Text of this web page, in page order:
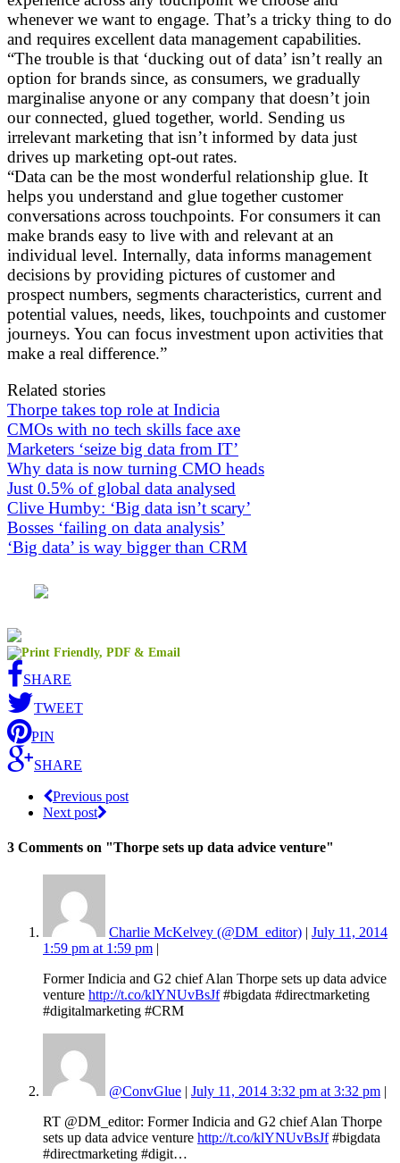
whenever we want to engage. That’s a tricky thing to do
and requires excellent data management capabilities.
“The trouble is that ‘ducking out of data’ isn’t really an
option for brands since, as consumers, we gradually
marginalise anyone or any company that doesn’t join
our connected, glued together, world. Sending us
irrelevant marketing that isn’t informed by data just
drives up marketing opt-out rates.
“Data can be the most wonderful relationship glue. It
helps you understand and glue together customer
conversations across touchpoints. For consumers it can
make brands easy to live with and relevant at an
individual level. Internally, data informs management
decisions by providing pictures of customer and
prospect numbers, segments characteristics, current and
potential values, needs, likes, touchpoints and customer
journeys. You can focus investment upon activities that
make a real difference.”
Related stories
Thorpe takes top role at Indicia
CMOs with no tech skills face axe
Marketers ‘seize big data from IT’
Why data is now turning CMO heads
Just 0.5% of global data analysed
Clive Humby: ‘Big data isn’t scary’
Bosses ‘failing on data analysis’
‘Big data’ is way bigger than CRM
SHARE
TWEET
PIN
SHARE
Previous post
Next post
3 Comments on "Thorpe sets up data advice venture"
Charlie McKelvey (@DM_editor) | July 11, 2014
1:59 pm at 1:59 pm |
Former Indicia and G2 chief Alan Thorpe sets up data advice
venture http://t.co/klYNUvBsJf#bigdata #directmarketing
#digitalmarketing #CRM
@ConvGlue | July 11, 2014 3:32 pm at 3:32 pm |
RT @DM_editor: Former Indicia and G2 chief Alan Thorpe
sets up data advice venture http://t.co/klYNUvBsJf#bigdata
#directmarketing #digit…